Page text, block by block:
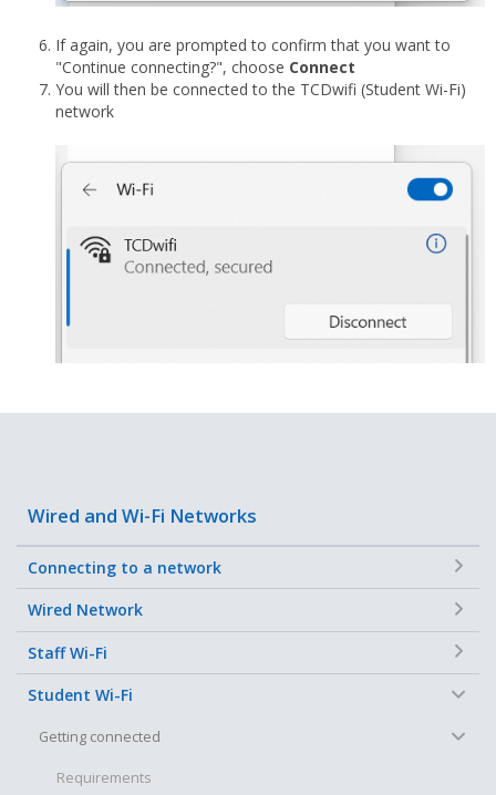
If again, you are prompted to confirm that you want to
"Continue connecting?", choose Connect
You will then be connected to the TCDwifi (Student Wi-Fi)
network
Wired and Wi-Fi Networks
Connecting to a network
Wired Network
Staff Wi-Fi
Student Wi-Fi
Getting connected
Requirements